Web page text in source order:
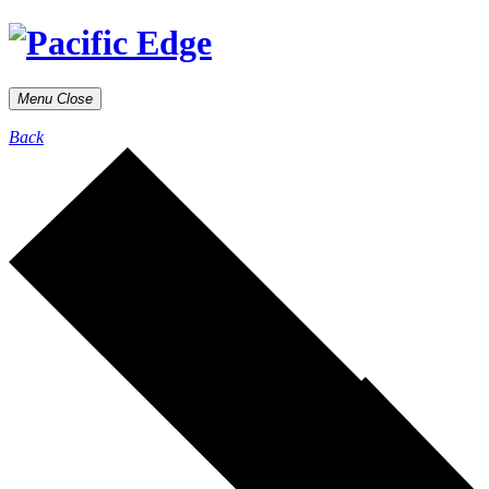
Menu Close
Back